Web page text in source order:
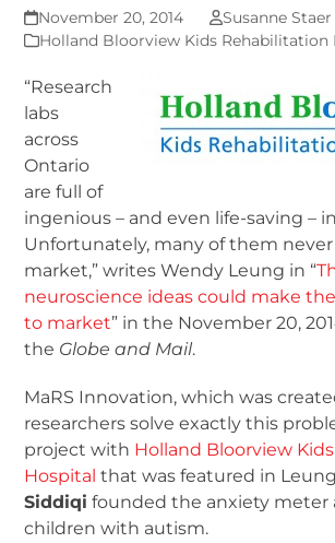
November 20, 2014
Susanne Staer
Holland Bloorview Kids Rehabilitation
“Research
labs
across
Ontario
are full of
ingenious – and even life-saving –
Unfortunately, many of them
market,” writes Wendy Leung in “
neuroscience ideas could make
to market” in the November 20,
the Globe and Mail.
MaRS Innovation, which was
researchers solve exactly this
project with Holland Bloorview
Hospital that was featured in
Siddiqi founded the anxiety meter
children with autism.